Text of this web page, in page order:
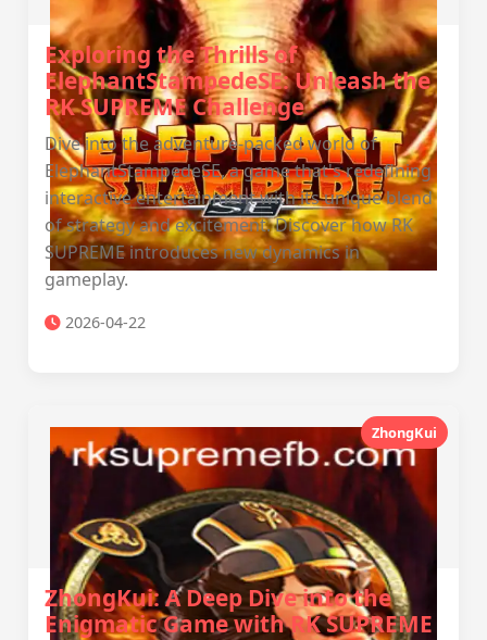
Exploring the Thrills of
ElephantStampedeSE: Unleash the
RK SUPREME Challenge
Dive into the adventure-packed world of
ElephantStampedeSE, a game that's redefining
interactive entertainment with its unique blend
of strategy and excitement. Discover how RK
SUPREME introduces new dynamics in
gameplay.
2026-04-22
ZhongKui
ZhongKui: A Deep Dive into the
Enigmatic Game with RK SUPREME